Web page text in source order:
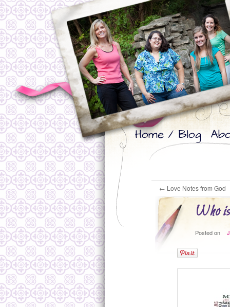
Skip
to
primary
Skip
to
secondary
Home / Blog
← Love Notes from God
Who
Posted on